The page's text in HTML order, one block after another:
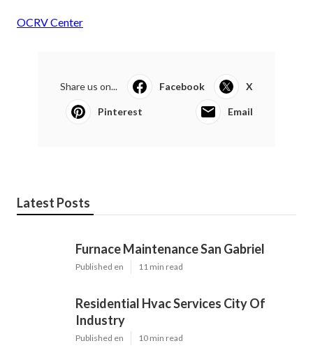
OCRV Center
Share us on... Facebook X
Pinterest Email
Latest Posts
Furnace Maintenance San Gabriel
Published en 11 min read
Residential Hvac Services City Of
Industry
Published en 10 min read